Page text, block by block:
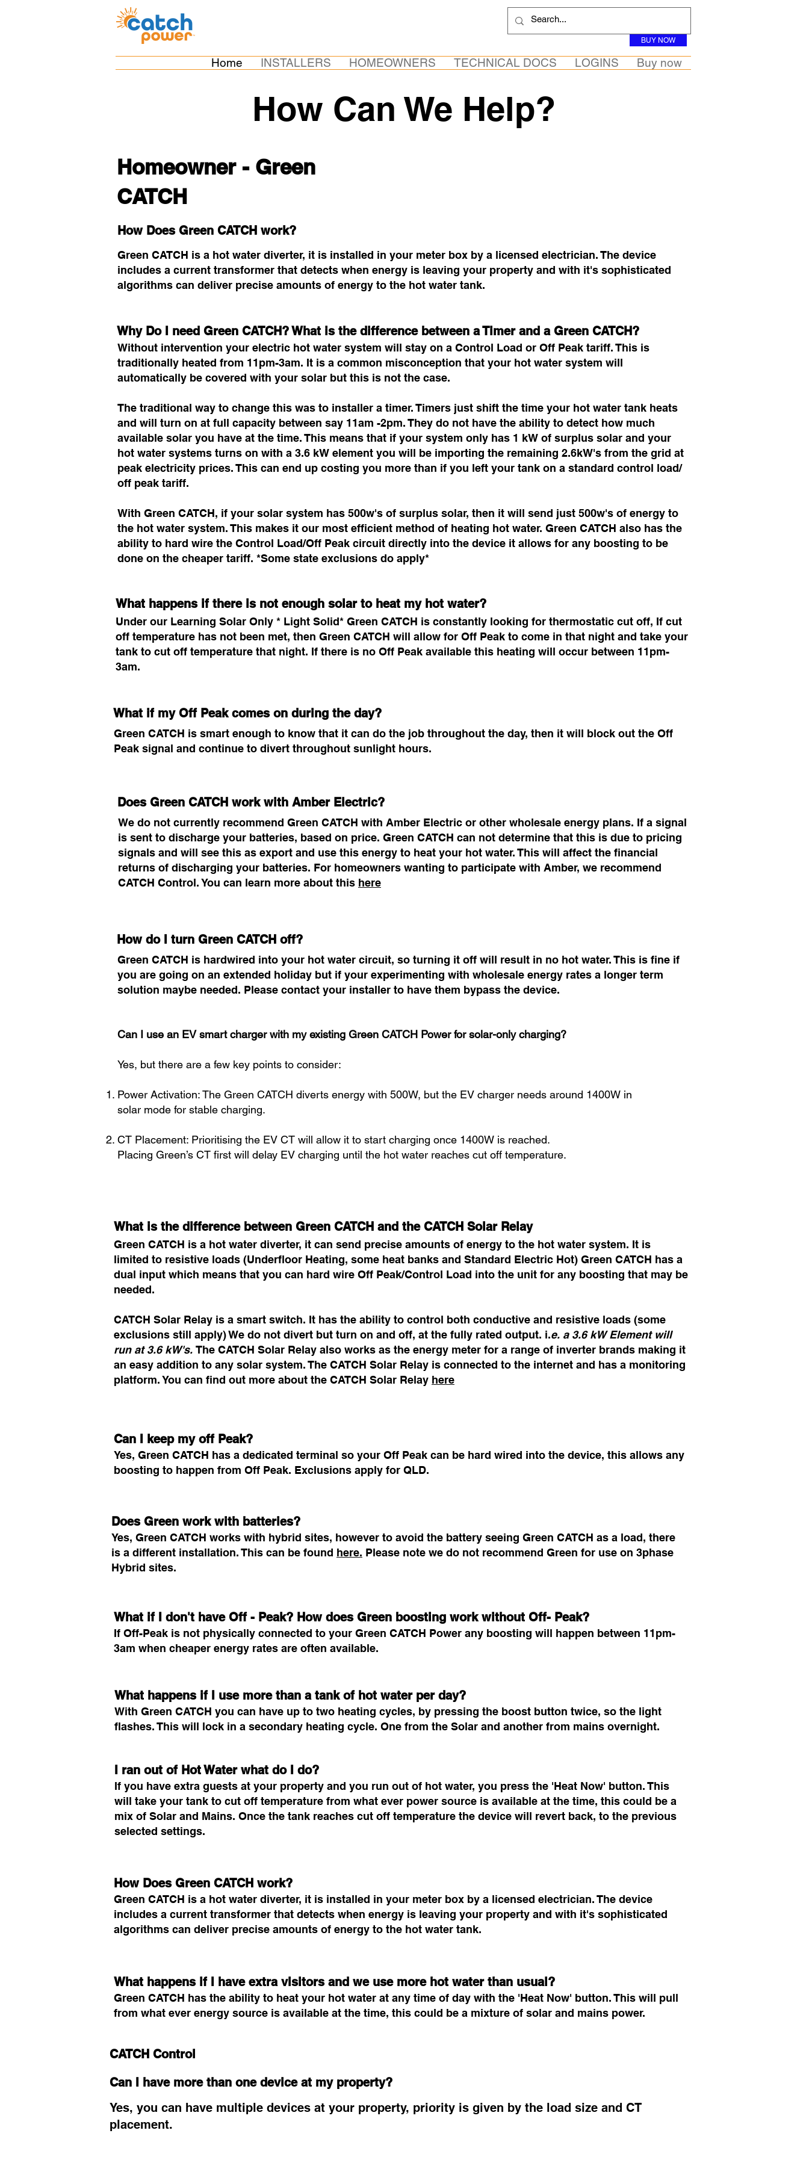
BUY NOW
Home INSTALLERS HOMEOWNERS TECHNICAL DOCS LOGINS Buy now
How Can We Help?
Homeowner - Green
CATCH
How Does Green CATCH work?
Green CATCH is a hot water diverter, it is installed in your meter box by a licensed electrician. The device
includes a current transformer that detects when energy is leaving your property and with it's sophisticated
algorithms can deliver precise amounts of energy to the hot water tank.
Why Do I need Green CATCH? What is the difference between a Timer and a Green CATCH?
Without intervention your electric hot water system will stay on a Control Load or Off Peak tariff. This is
traditionally heated from 11pm-3am. It is a common misconception that your hot water system will
automatically be covered with your solar but this is not the case.
The traditional way to change this was to installer a timer. Timers just shift the time your hot water tank heats
and will turn on at full capacity between say 11am -2pm. They do not have the ability to detect how much
available solar you have at the time. This means that if your system only has 1 kW of surplus solar and your
hot water systems turns on with a 3.6 kW element you will be importing the remaining 2.6kW's from the grid at
peak electricity prices. This can end up costing you more than if you left your tank on a standard control load/
off peak tariff.
With Green CATCH, if your solar system has 500w's of surplus solar, then it will send just 500w's of energy to
the hot water system. This makes it our most efficient method of heating hot water. Green CATCH also has the
ability to hard wire the Control Load/Off Peak circuit directly into the device it allows for any boosting to be
done on the cheaper tariff. *Some state exclusions do apply*
What happens if there is not enough solar to heat my hot water?
Under our Learning Solar Only * Light Solid* Green CATCH is constantly looking for thermostatic cut off, If cut
off temperature has not been met, then Green CATCH will allow for Off Peak to come in that night and take your
tank to cut off temperature that night. If there is no Off Peak available this heating will occur between 11pm-
3am.
What if my Off Peak comes on during the day?
Green CATCH is smart enough to know that it can do the job throughout the day, then it will block out the Off
Peak signal and continue to divert throughout sunlight hours.
Does Green CATCH work with Amber Electric?
We do not currently recommend Green CATCH with Amber Electric or other wholesale energy plans. If a signal
is sent to discharge your batteries, based on price. Green CATCH can not determine that this is due to pricing
signals and will see this as export and use this energy to heat your hot water. This will affect the financial
returns of discharging your batteries. For homeowners wanting to participate with Amber, we recommend
CATCH Control. You can learn more about this here
How do I turn Green CATCH off?
Green CATCH is hardwired into your hot water circuit, so turning it off will result in no hot water. This is fine if
you are going on an extended holiday but if your experimenting with wholesale energy rates a longer term
solution maybe needed. Please contact your installer to have them bypass the device.
Can I use an EV smart charger with my existing Green CATCH Power for solar-only charging?
Yes, but there are a few key points to consider:
Power Activation: The Green CATCH diverts energy with 500W, but the EV charger needs around 1400W in
solar mode for stable charging.
CT Placement: Prioritising the EV CT will allow it to start charging once 1400W is reached.
Placing Green’s CT first will delay EV charging until the hot water reaches cut off temperature.
What is the difference between Green CATCH and the CATCH Solar Relay
Green CATCH is a hot water diverter, it can send precise amounts of energy to the hot water system. It is
limited to resistive loads (Underfloor Heating, some heat banks and Standard Electric Hot) Green CATCH has a
dual input which means that you can hard wire Off Peak/Control Load into the unit for any boosting that may be
needed.
CATCH Solar Relay is a smart switch. It has the ability to control both conductive and resistive loads (some
exclusions still apply) We do not divert but turn on and off, at the fully rated output. i.e. a 3.6 kW Element will
run at 3.6 kW's. The CATCH Solar Relay also works as the energy meter for a range of inverter brands making it
an easy addition to any solar system. The CATCH Solar Relay is connected to the internet and has a monitoring
platform. You can find out more about the CATCH Solar Relay here
Can I keep my off Peak?
Yes, Green CATCH has a dedicated terminal so your Off Peak can be hard wired into the device, this allows any
boosting to happen from Off Peak. Exclusions apply for QLD.
Does Green work with batteries?
Yes, Green CATCH works with hybrid sites, however to avoid the battery seeing Green CATCH as a load, there
is a different installation. This can be found here. Please note we do not recommend Green for use on 3phase
Hybrid sites.
What if I don't have Off - Peak? How does Green boosting work without Off- Peak?
If Off-Peak is not physically connected to your Green CATCH Power any boosting will happen between 11pm-
3am when cheaper energy rates are often available.
What happens if I use more than a tank of hot water per day?
With Green CATCH you can have up to two heating cycles, by pressing the boost button twice, so the light
flashes. This will lock in a secondary heating cycle. One from the Solar and another from mains overnight.
I ran out of Hot Water what do I do?
If you have extra guests at your property and you run out of hot water, you press the 'Heat Now' button. This
will take your tank to cut off temperature from what ever power source is available at the time, this could be a
mix of Solar and Mains. Once the tank reaches cut off temperature the device will revert back, to the previous
selected settings.
How Does Green CATCH work?
Green CATCH is a hot water diverter, it is installed in your meter box by a licensed electrician. The device
includes a current transformer that detects when energy is leaving your property and with it's sophisticated
algorithms can deliver precise amounts of energy to the hot water tank.
What happens if I have extra visitors and we use more hot water than usual?
Green CATCH has the ability to heat your hot water at any time of day with the 'Heat Now' button. This will pull
from what ever energy source is available at the time, this could be a mixture of solar and mains power.
CATCH Control
Can I have more than one device at my property?
Yes, you can have multiple devices at your property, priority is given by the load size and CT
placement.